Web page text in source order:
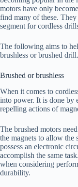
motors have only
find many of these.
segment for cordless
The following aims to
brushless or brushed drill.
Brushed or brushless
When it comes to
into power. It is done by
repelling actions of
The brushed motors
the magnets to allow the
possess an electronic
accomplish the same
when considering
durability.